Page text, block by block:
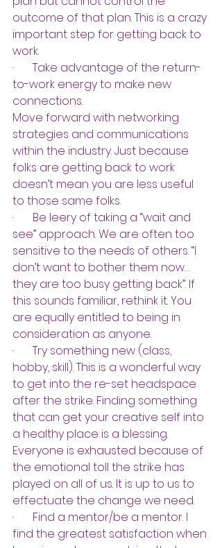
outcome of that plan. This is a crazy
important step for getting back to
work.
· Take advantage of the return-
to-work energy to make new
connections.
Move forward with networking
strategies and communications
within the industry. Just because
folks are getting back to work
doesn’t mean you are less useful
to those same folks.
· Be leery of taking a “wait and
see” approach. We are often too
sensitive to the needs of others. “I
don’t want to bother them now…
they are too busy getting back”. If
this sounds familiar, rethink it. You
are equally entitled to being in
consideration as anyone.
· Try something new (class,
hobby, skill). This is a wonderful way
to get into the re-set headspace
after the strike. Finding something
that can get your creative self into
a healthy place is a blessing.
Everyone is exhausted because of
the emotional toll the strike has
played on all of us. It is up to us to
effectuate the change we need.
· Find a mentor/be a mentor. I
find the greatest satisfaction when